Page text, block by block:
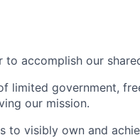
to accomplish our
limited government,
our mission.
to visibly own and